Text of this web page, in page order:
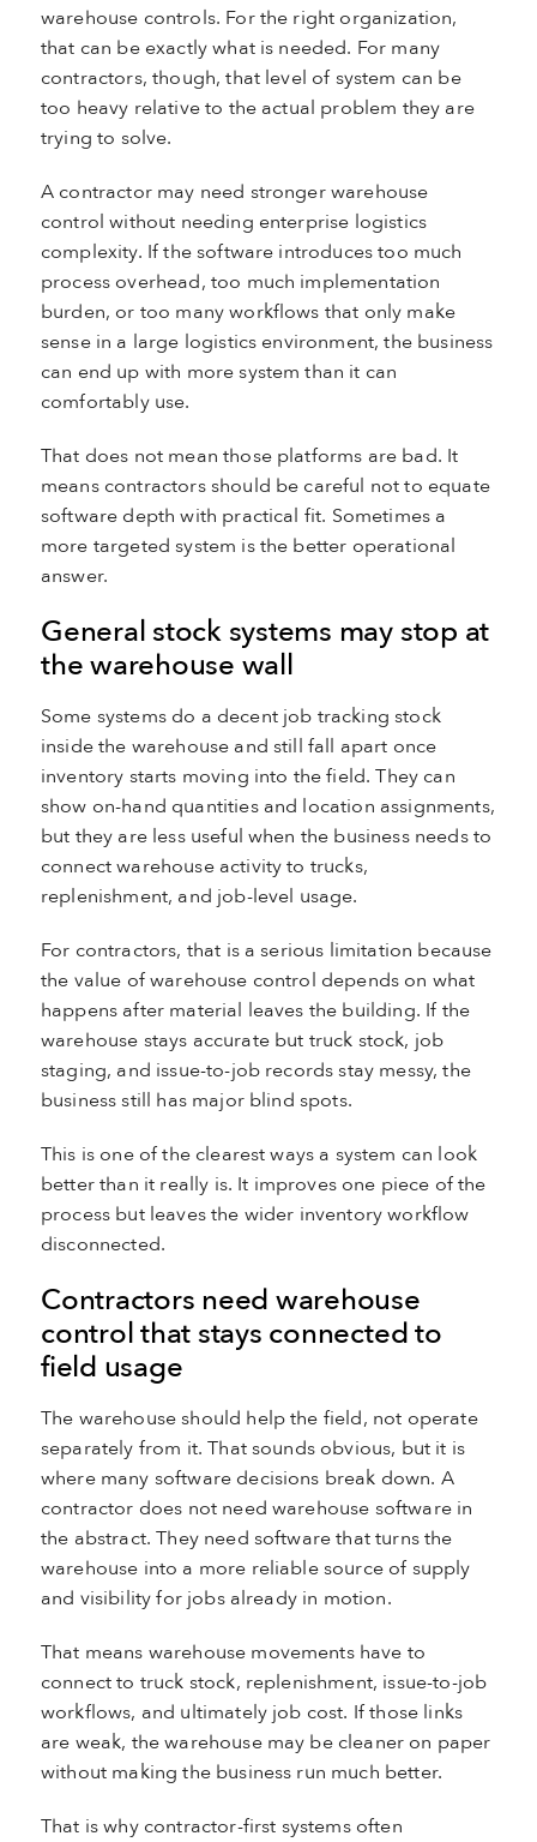
warehouse controls. For the right organization,
that can be exactly what is needed. For many
contractors, though, that level of system can be
too heavy relative to the actual problem they are
trying to solve.
A contractor may need stronger warehouse
control without needing enterprise logistics
complexity. If the software introduces too much
process overhead, too much implementation
burden, or too many workflows that only make
sense in a large logistics environment, the business
can end up with more system than it can
comfortably use.
That does not mean those platforms are bad. It
means contractors should be careful not to equate
software depth with practical fit. Sometimes a
more targeted system is the better operational
answer.
General stock systems may stop at
the warehouse wall
Some systems do a decent job tracking stock
inside the warehouse and still fall apart once
inventory starts moving into the field. They can
show on-hand quantities and location assignments,
but they are less useful when the business needs to
connect warehouse activity to trucks,
replenishment, and job-level usage.
For contractors, that is a serious limitation because
the value of warehouse control depends on what
happens after material leaves the building. If the
warehouse stays accurate but truck stock, job
staging, and issue-to-job records stay messy, the
business still has major blind spots.
This is one of the clearest ways a system can look
better than it really is. It improves one piece of the
process but leaves the wider inventory workflow
disconnected.
Contractors need warehouse
control that stays connected to
field usage
The warehouse should help the field, not operate
separately from it. That sounds obvious, but it is
where many software decisions break down. A
contractor does not need warehouse software in
the abstract. They need software that turns the
warehouse into a more reliable source of supply
and visibility for jobs already in motion.
That means warehouse movements have to
connect to truck stock, replenishment, issue-to-job
workflows, and ultimately job cost. If those links
are weak, the warehouse may be cleaner on paper
without making the business run much better.
That is why contractor-first systems often